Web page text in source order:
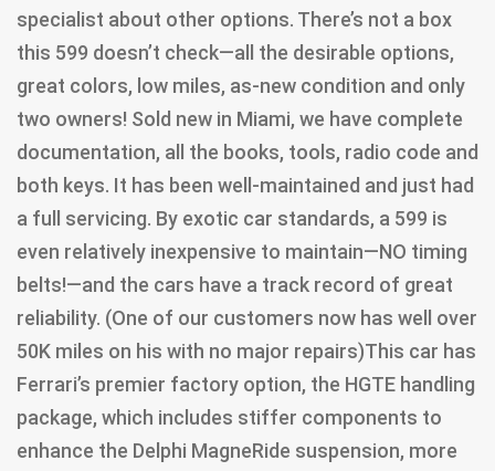
specialist about other options. There’s not a box
this 599 doesn’t check—all the desirable options,
great colors, low miles, as-new condition and only
two owners! Sold new in Miami, we have complete
documentation, all the books, tools, radio code and
both keys. It has been well-maintained and just had
a full servicing. By exotic car standards, a 599 is
even relatively inexpensive to maintain—NO timing
belts!—and the cars have a track record of great
reliability. (One of our customers now has well over
50K miles on his with no major repairs)This car has
Ferrari’s premier factory option, the HGTE handling
package, which includes stiffer components to
enhance the Delphi MagneRide suspension, more